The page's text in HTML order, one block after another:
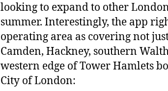
looking to expand to other
summer. Interestingly, the app
operating area as covering not
Camden, Hackney, southern
western edge of Tower Hamlets
City of London: